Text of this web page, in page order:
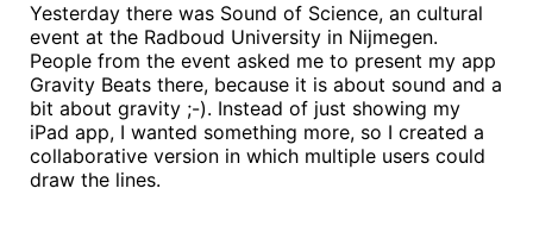
Yesterday there was Sound of Science, an cultural
event at the Radboud University in Nijmegen.
People from the event asked me to present my app
Gravity Beats there, because it is about sound and a
bit about gravity ;-). Instead of just showing my
iPad app, I wanted something more, so I created a
collaborative version in which multiple users could
draw the lines.